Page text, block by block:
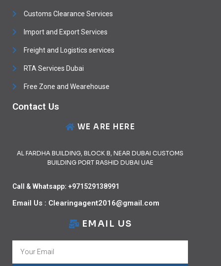
Customs Clearance Services
Import and Export Services
Freight and Logistics services
RTA Services Dubai
Free Zone and Wearehouse
Contact Us
WE ARE HERE
AL FARDHA BUILDING, BLOCK B, NEAR DUBAI CUSTOMS
BUILDING PORT RASHID DUBAI UAE
Call & Whatsapp: +971529138991
Email Us : Clearingagent2016@gmail.com
EMAIL US